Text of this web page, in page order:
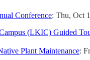
Conference: Thu, Oct
(LKIC) Guided
Plant Maintenance: